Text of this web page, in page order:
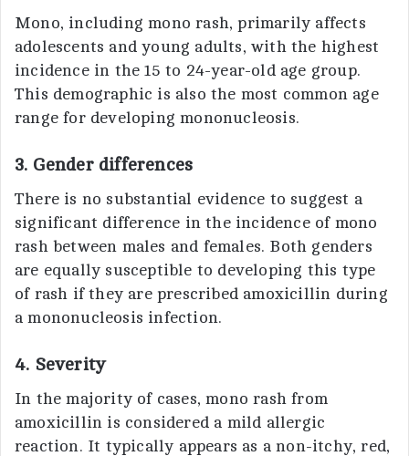
Mono, including mono rash, primarily affects
adolescents and young adults, with the highest
incidence in the 15 to 24-year-old age group.
This demographic is also the most common age
range for developing mononucleosis.
3. Gender differences
There is no substantial evidence to suggest a
significant difference in the incidence of mono
rash between males and females. Both genders
are equally susceptible to developing this type
of rash if they are prescribed amoxicillin during
a mononucleosis infection.
4. Severity
In the majority of cases, mono rash from
amoxicillin is considered a mild allergic
reaction. It typically appears as a non-itchy, red,